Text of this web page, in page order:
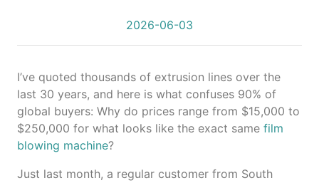
2026-06-03
I’ve quoted thousands of extrusion lines over the
last 30 years, and here is what confuses 90% of
global buyers: Why do prices range from $15,000 to
$250,000 for what looks like the exact same film
blowing machine?
Just last month, a regular customer from South